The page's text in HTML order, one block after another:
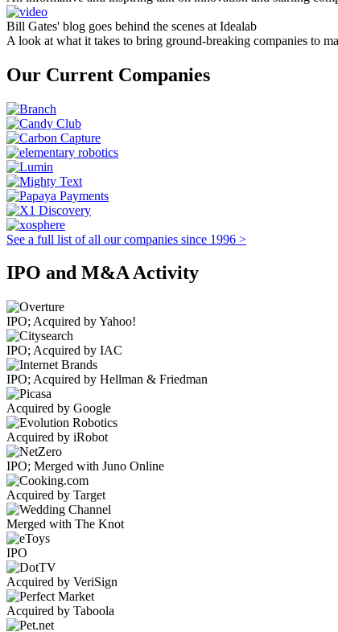
Bill Gates' blog goes behind the scenes at Idealab
A look at what it takes to bring ground-breaking companies to
Our Current Companies
See a full list of all our companies since 1996 >
IPO and M&A Activity
IPO; Acquired by Yahoo!
IPO; Acquired by IAC
IPO; Acquired by Hellman & Friedman
Acquired by Google
Acquired by iRobot
IPO; Merged with Juno Online
Acquired by Target
Merged with The Knot
IPO
Acquired by VeriSign
Acquired by Taboola